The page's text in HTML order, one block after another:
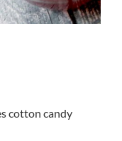
cotton candy